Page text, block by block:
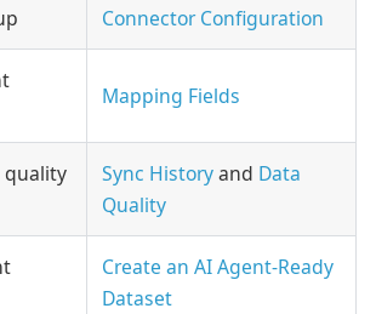
Connector Configuration
Mapping Fields
quality
Sync Historyand Data
Quality
Create an AI Agent-Ready
Dataset